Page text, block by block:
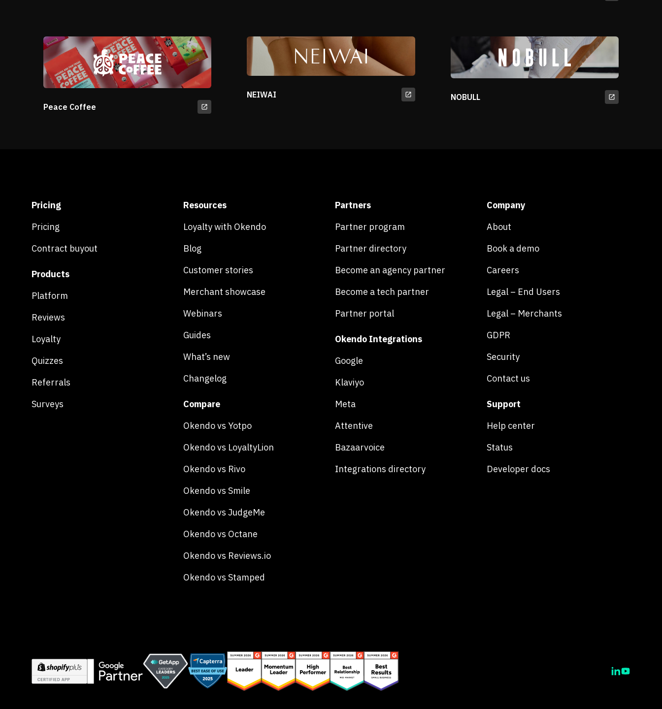
Peace Coffee
NEIWAI NOBULL
Pricing
Pricing
Contract buyout
Products
Platform
Reviews
Loyalty
Quizzes
Referrals
Surveys
Resources
Loyalty with Okendo
Blog
Customer stories
Merchant showcase
Webinars
Guides
What’s new
Changelog
Compare
Okendo vs Yotpo
Okendo vs LoyaltyLion
Okendo vs Rivo
Okendo vs Smile
Okendo vs JudgeMe
Okendo vs Octane
Okendo vs Reviews.io
Okendo vs Stamped
Partners
Partner program
Partner directory
Become an agency partner
Become a tech partner
Partner portal
Okendo Integrations
Google
Klaviyo
Meta
Attentive
Bazaarvoice
Integrations directory
Company
About
Book a demo
Careers
Legal – End Users
Legal – Merchants
GDPR
Security
Contact us
Support
Help center
Status
Developer docs